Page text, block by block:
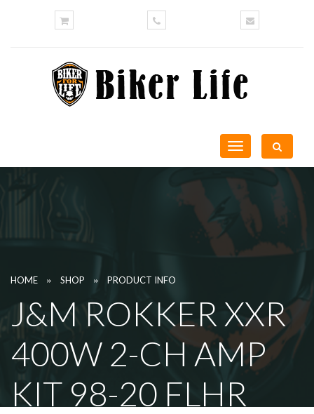
Toggle
navigation
HOME » SHOP » PRODUCT INFO
J&M ROKKER XXR
400W 2-CH AMP
KIT 98-20 FLHR